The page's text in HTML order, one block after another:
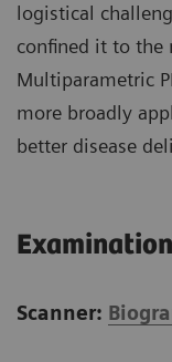
logistical
confined it to the
Multiparametric
more broadly
better disease
Scanner: